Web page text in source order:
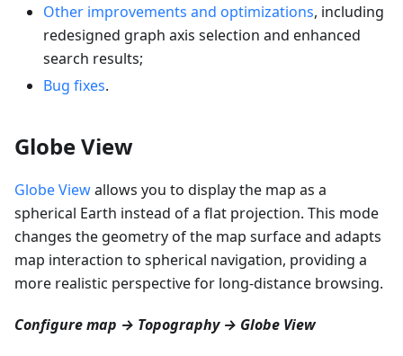
Other improvements and optimizations, including
redesigned graph axis selection and enhanced
search results;
Bug fixes.
Globe View
Globe Viewallows you to display the map as a
spherical Earth instead of a flat projection. This mode
changes the geometry of the map surface and adapts
map interaction to spherical navigation, providing a
more realistic perspective for long-distance browsing.
Configure map → Topography → Globe View